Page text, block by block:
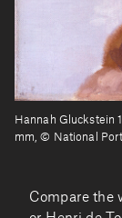
Hannah Gluckstein
mm, © National
Compare the